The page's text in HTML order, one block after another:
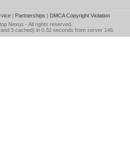
| Partnerships | DMCA Copyright Violation
Nexus - All rights reserved.
3 cached) in 0.32 seconds from server 146.